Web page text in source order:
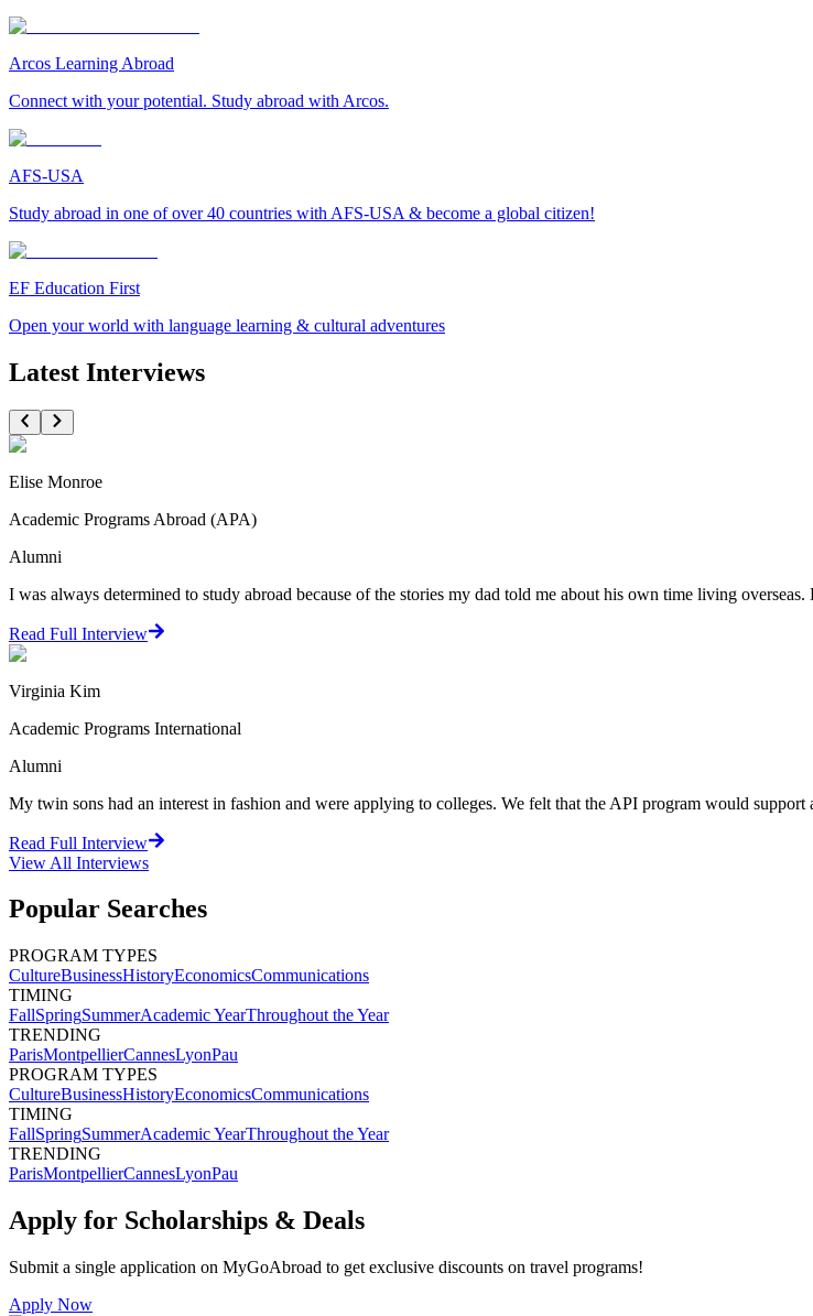
Arcos Learning Abroad
Connect with your potential. Study abroad with Arcos.
AFS-USA
Study abroad in one of over 40 countries with AFS-USA & become a global citizen!
EF Education First
Open your world with language learning & cultural adventures
Latest Interviews
Elise Monroe
Academic Programs Abroad (APA)
Alumni
I was always determined to study abroad because of the stories my dad told me about his own time living
Read Full Interview
Virginia Kim
Academic Programs International
Alumni
My twin sons had an interest in fashion and were applying to colleges. We felt that the API program would support
Read Full Interview
View All Interviews
Popular Searches
PROGRAM TYPES
CultureBusinessHistoryEconomicsCommunications
TIMING
FallSpringSummerAcademic YearThroughout the Year
TRENDING
ParisMontpellierCannesLyonPau
PROGRAM TYPES
CultureBusinessHistoryEconomicsCommunications
TIMING
FallSpringSummerAcademic YearThroughout the Year
TRENDING
ParisMontpellierCannesLyonPau
Apply for Scholarships & Deals
Submit a single application on MyGoAbroad to get exclusive discounts on travel programs!
Apply Now